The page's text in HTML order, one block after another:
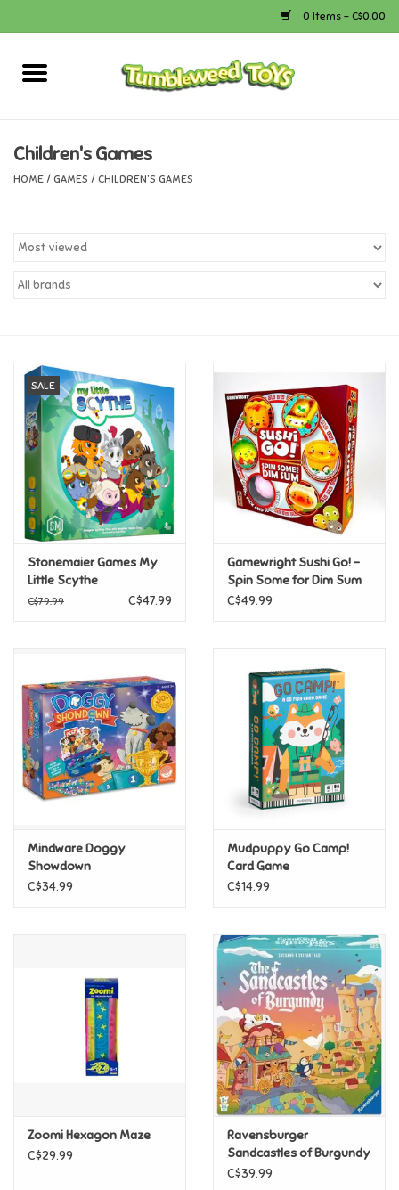
0 Items - C$0.00
Home
Bath
Calico Critters
Canada
Candy
Clothing
Collectibles
Construction Toys
Dress-up & Cosmetics
Figurines/Schleich
Funko/Loungefly
Gifts For Adults
Home Learning
House & Home
Backpacks, Purses & Wallets
Children's Games
HOME / GAMES / CHILDREN'S GAMES
SALE
Stonemaier Games My
Little Scythe
C$79.99 C$47.99
Gamewright Sushi Go! -
Spin Some for Dim Sum
C$49.99
Mindware Doggy
Showdown
C$34.99
Mudpuppy Go Camp!
Card Game
C$14.99
Zoomi Hexagon Maze
C$29.99
Ravensburger
Sandcastles of Burgundy
C$39.99